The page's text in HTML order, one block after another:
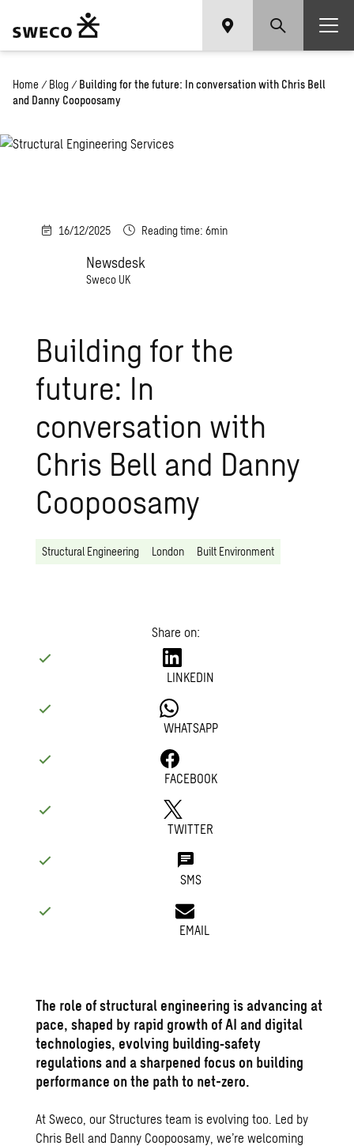
Home / Blog / Building for the future: In conversation with Chris Bell
and Danny Coopoosamy
16/12/2025 Reading time: 6min
Newsdesk
Sweco UK
Building for the
future: In
conversation with
Chris Bell and Danny
Coopoosamy
Structural Engineering London Built Environment
Share on:
LINKEDIN
WHATSAPP
FACEBOOK
TWITTER
SMS
EMAIL
The role ofstructural engineering is advancing at
pace, shaped by rapid growth of AI and digital
technologies, evolving building‑safety
regulations and a sharpened focus on building
performance on the path to net-zero.
At Sweco, our Structures team is evolving too. Led by
Chris Bell and Danny Coopoosamy, we’re welcoming